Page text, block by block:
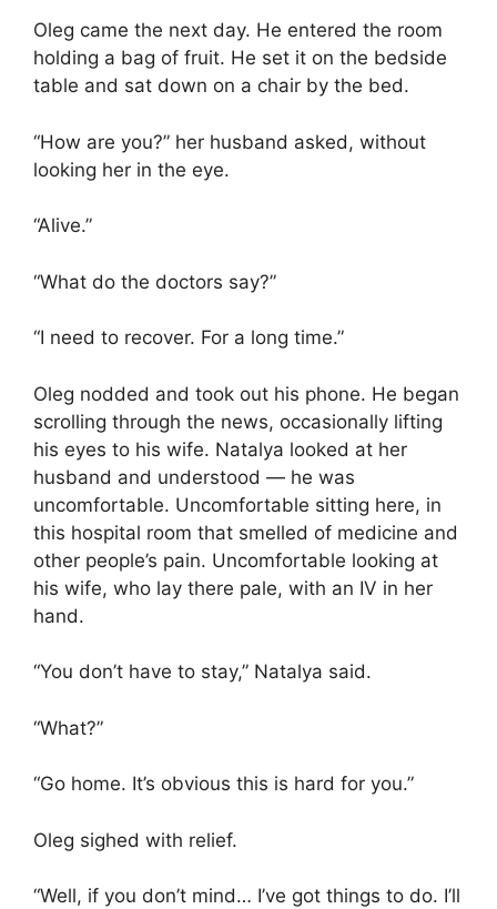
Oleg came the next day. He entered the room
holding a bag of fruit. He set it on the bedside
table and sat down on a chair by the bed.
“How are you?” her husband asked, without
looking her in the eye.
“Alive.”
“What do the doctors say?”
“I need to recover. For a long time.”
Oleg nodded and took out his phone. He began
scrolling through the news, occasionally lifting
his eyes to his wife. Natalya looked at her
husband and understood — he was
uncomfortable. Uncomfortable sitting here, in
this hospital room that smelled of medicine and
other people’s pain. Uncomfortable looking at
his wife, who lay there pale, with an IV in her
hand.
“You don’t have to stay,” Natalya said.
“What?”
“Go home. It’s obvious this is hard for you.”
Oleg sighed with relief.
“Well, if you don’t mind… I’ve got things to do. I’ll